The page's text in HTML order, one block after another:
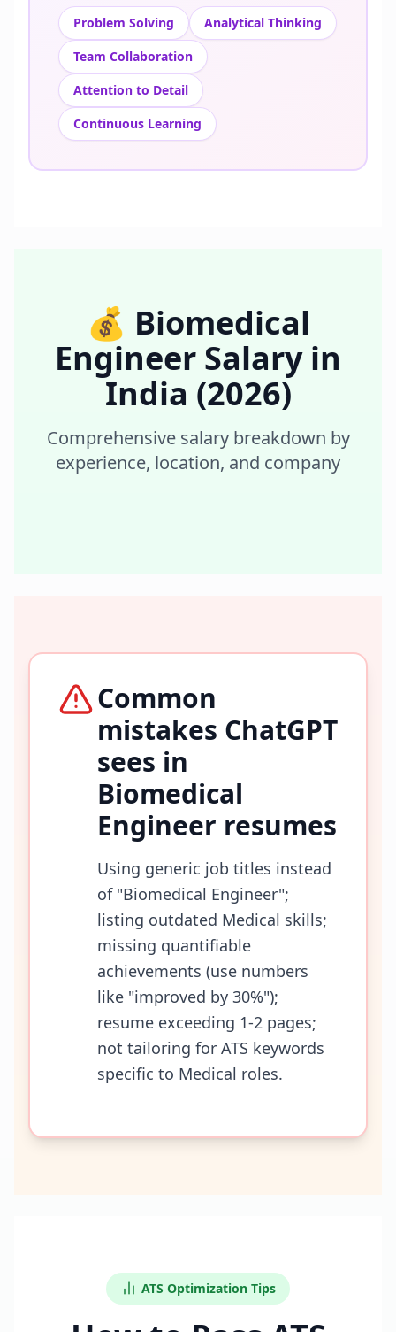
Problem Solving
Analytical Thinking
Team Collaboration
Attention to Detail
Continuous Learning
💰 Biomedical
Engineer Salary in
India (2026)
Comprehensive salary breakdown by
experience, location, and company
Common
mistakes ChatGPT
sees in
Biomedical
Engineer resumes
Using generic job titles instead
of "Biomedical Engineer";
listing outdated Medical skills;
missing quantifiable
achievements (use numbers
like "improved by 30%");
resume exceeding 1-2 pages;
not tailoring for ATS keywords
specific to Medical roles.
ATS Optimization Tips